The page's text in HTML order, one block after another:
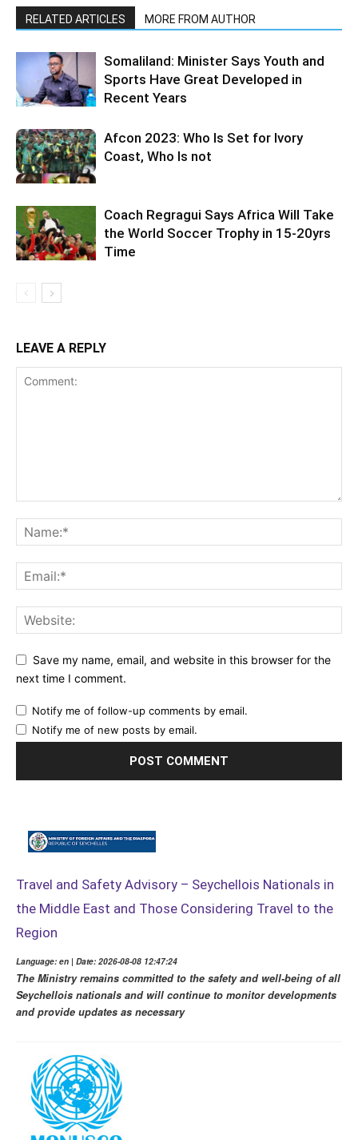
RELATED ARTICLES MORE FROM AUTHOR
Somaliland: Minister Says Youth and
Sports Have Great Developed in
Recent Years
Afcon 2023: Who Is Set for Ivory
Coast, Who Is not
Coach Regragui Says Africa Will Take
the World Soccer Trophy in 15-20yrs
Time
LEAVE A REPLY
Save my name, email, and website in this browser for the
next time I comment.
Notify me of follow-up comments by email.
Notify me of new posts by email.
Travel and Safety Advisory – Seychellois Nationals in
the Middle East and Those Considering Travel to the
Region
Language: en | Date: 2026-08-08 12:47:24
The Ministry remains committed to the safety and well-being of all
Seychellois nationals and will continue to monitor developments
and provide updates as necessary